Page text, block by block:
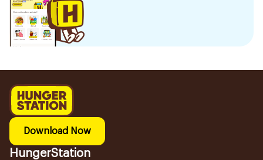
Download Now
HungerStation